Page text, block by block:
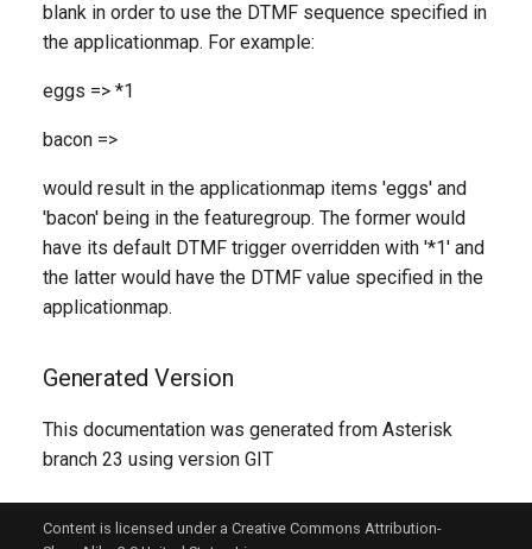
blank in order to use the DTMF sequence specified in
the applicationmap. For example:
eggs => *1
bacon =>
would result in the applicationmap items 'eggs' and
'bacon' being in the featuregroup. The former would
have its default DTMF trigger overridden with '*1' and
the latter would have the DTMF value specified in the
applicationmap.
Generated Version
This documentation was generated from Asterisk
branch 23 using version GIT
Content is licensed under a Creative Commons Attribution-